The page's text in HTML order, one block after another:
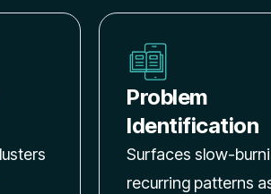
Problem
Identification
Surfaces slow-
recurring patterns